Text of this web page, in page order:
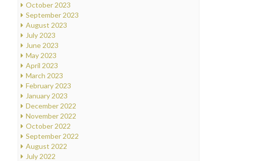
October 2023
September 2023
August 2023
July 2023
June 2023
May 2023
April 2023
March 2023
February 2023
January 2023
December 2022
November 2022
October 2022
September 2022
August 2022
July 2022